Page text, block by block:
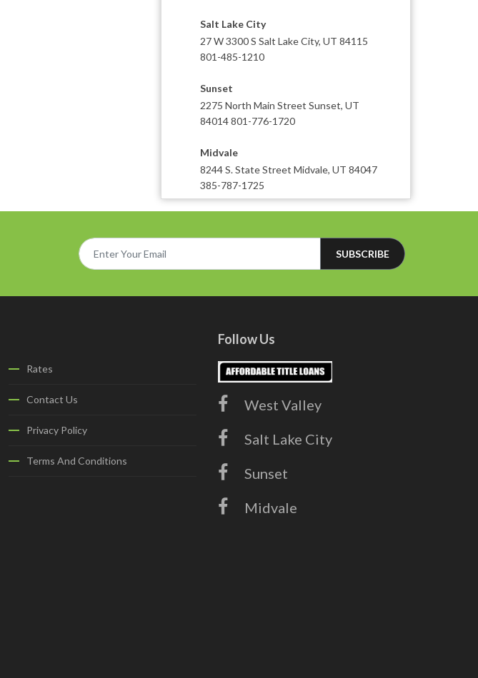
Salt Lake City
27 W 3300 S Salt Lake City, UT 84115
801-485-1210
Sunset
2275 North Main Street Sunset, UT
84014 801-776-1720
Midvale
8244 S. State Street Midvale, UT 84047
385-787-1725
SUBSCRIBE
Rates
Contact Us
Privacy Policy
Terms And Conditions
Follow Us
West Valley
Salt Lake City
Sunset
Midvale